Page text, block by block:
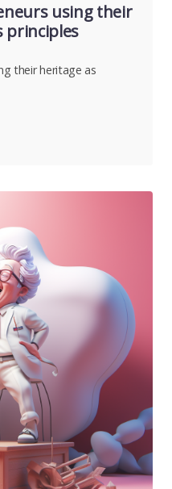
using their
principles
their heritage as